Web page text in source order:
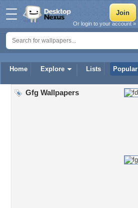
Home Explore Lists Popular
Or login to your account »
Gfg Wallpapers